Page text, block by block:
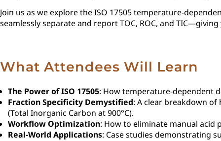
Join us as we explore the ISO 17505 temperature-
seamlessly separate and report TOC, ROC, and
What Attendees Will Learn
The Power of ISO 17505: How temperature-dependent
Fraction Specificity Demystified: A clear breakdown of
(Total Inorganic Carbon at 900°C).
Workflow Optimization: How to eliminate manual acid
Real-World Applications: Case studies demonstrating